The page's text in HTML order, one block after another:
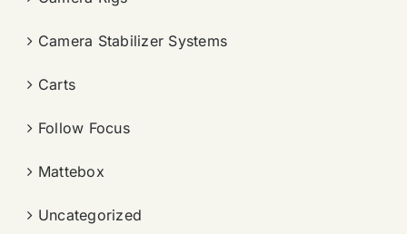
Camera Stabilizer Systems
Carts
Follow Focus
Mattebox
Uncategorized